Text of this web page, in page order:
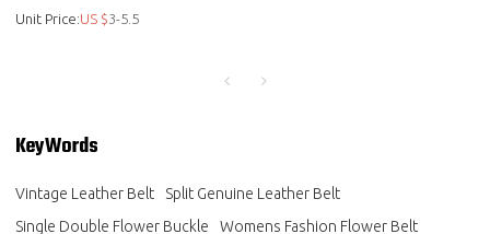
Double Flower Buckle -
Unit Price:US $3-5.5
KeyWords
Vintage Leather Belt
Split Genuine Leather Belt
Single Double Flower Buckle
Womens Fashion Flower Belt